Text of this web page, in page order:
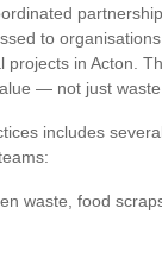
to
projects in Acton.
— not just
includes
waste, food